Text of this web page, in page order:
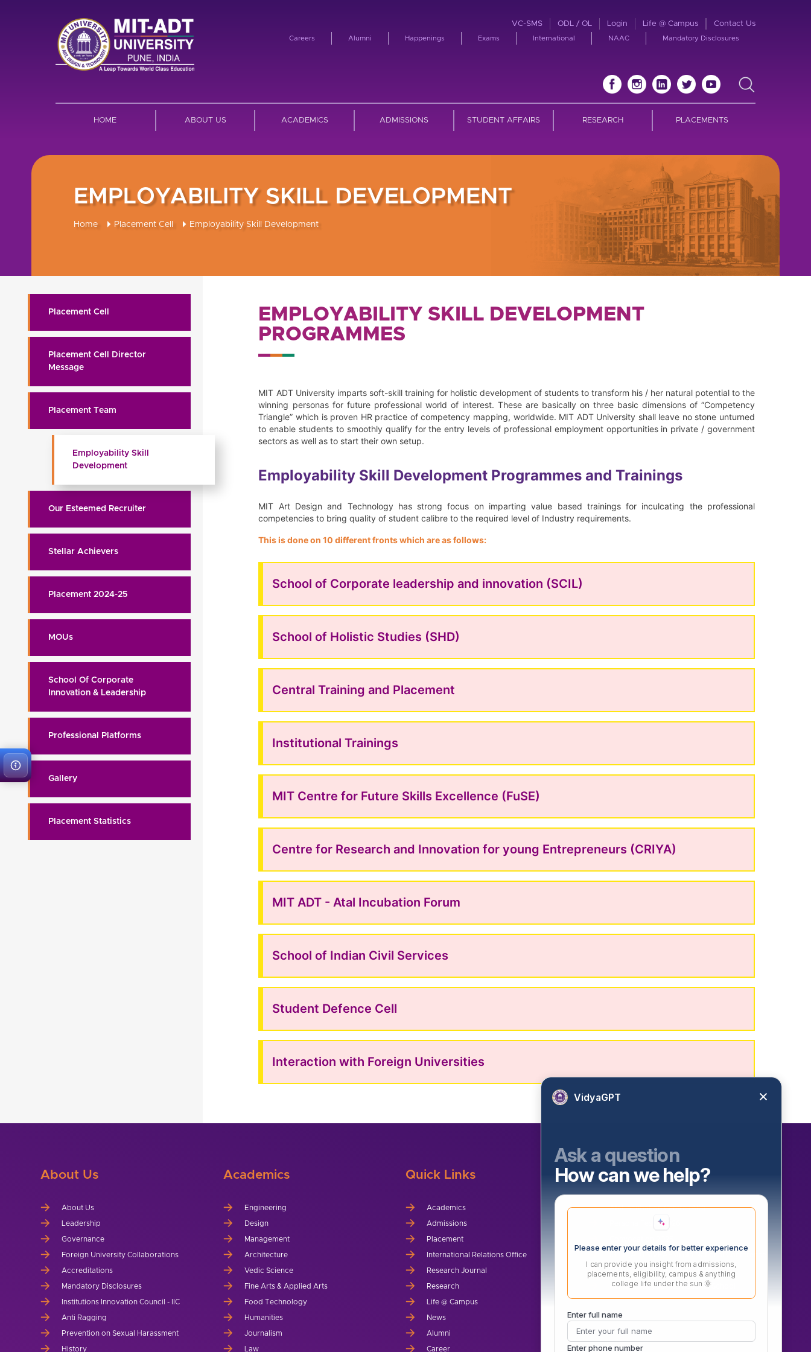
VC-SMS ODL / OL Login Life @ Campus Contact Us
Careers Alumni Happenings Exams International NAAC Mandatory Disclosures
HOME ABOUT US ACADEMICS ADMISSIONS STUDENT AFFAIRS RESEARCH PLACEMENTS
EMPLOYABILITY SKILL DEVELOPMENT
Home Placement Cell Employability Skill Development
Placement Cell
Placement Cell Director
Message
Placement Team
Employability Skill
Development
Our Esteemed Recruiter
Stellar Achievers
Placement 2024-25
MOUs
School Of Corporate
Innovation & Leadership
Professional Platforms
Gallery
Placement Statistics
EMPLOYABILITY SKILL DEVELOPMENT
PROGRAMMES
MIT ADT University imparts soft-skill training for holistic development of students to transform his / her natural potential to the
winning personas for future professional world of interest. These are basically on three basic dimensions of “Competency
Triangle” which is proven HR practice of competency mapping, worldwide. MIT ADT University shall leave no stone unturned
to enable students to smoothly qualify for the entry levels of professional employment opportunities in private / government
sectors as well as to start their own setup.
Employability Skill Development Programmes and Trainings
MIT Art Design and Technology has strong focus on imparting value based trainings for inculcating the professional
competencies to bring quality of student calibre to the required level of Industry requirements.
This is done on 10 different fronts which are as follows:
School of Corporate leadership and innovation (SCIL)
School of Holistic Studies (SHD)
Central Training and Placement
Institutional Trainings
MIT Centre for Future Skills Excellence (FuSE)
Centre for Research and Innovation for young Entrepreneurs (CRIYA)
MIT ADT - Atal Incubation Forum
School of Indian Civil Services
Student Defence Cell
Interaction with Foreign Universities
About Us
About Us
Leadership
Governance
Foreign University Collaborations
Accreditations
Mandatory Disclosures
Institutions Innovation Council - IIC
Anti Ragging
Prevention on Sexual Harassment
History
Academics
Engineering
Design
Management
Architecture
Vedic Science
Fine Arts & Applied Arts
Food Technology
Humanities
Journalism
Law
Quick Links
Academics
Admissions
Placement
International Relations Office
Research Journal
Research
Life @ Campus
News
Alumni
Career
Our Initiatives
Atal Incubation Centre (AIC)
Persona Fest – 2026
IGTT (ADTMVEAFM) 6th National Conference
Vishwanath Sports Meet 2026
MIT Vishwajyoti International School
VidyaGPT
Ask a question
How can we help?
Please enter your details for better experience
I can provide you insight from admissions,
placements, eligibility, campus & anything
college life under the sun 🌞
Enter full name
Enter phone number